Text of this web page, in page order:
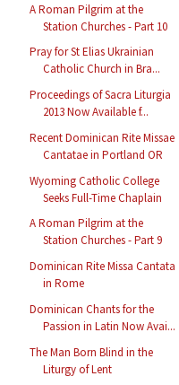
A Roman Pilgrim at the
Station Churches - Part 10
Pray for St Elias Ukrainian
Catholic Church in Bra...
Proceedings of Sacra Liturgia
2013 Now Available f...
Recent Dominican Rite Missae
Cantatae in Portland OR
Wyoming Catholic College
Seeks Full-Time Chaplain
A Roman Pilgrim at the
Station Churches - Part 9
Dominican Rite Missa Cantata
in Rome
Dominican Chants for the
Passion in Latin Now Avai...
The Man Born Blind in the
Liturgy of Lent